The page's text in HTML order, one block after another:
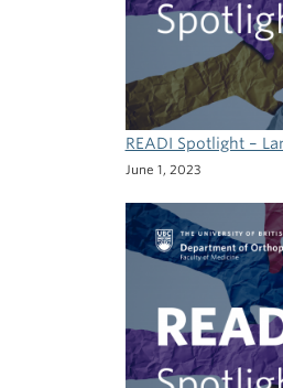
READI Spotlight –
June 1, 2023